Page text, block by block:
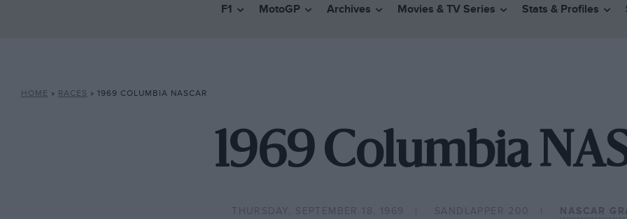
F1 MotoGP Archives Movies & TV Series Stats & Profiles
HOME » RACES » 1969 COLUMBIA NASCAR
1969 Columbia
THURSDAY, SEPTEMBER 18, 1969 SANDLAPPER 200 NASCAR